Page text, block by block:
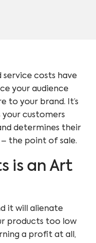
service costs have
your audience
to your brand. It’s
customers
determines their
the point of sale.
is an Art
it will alienate
products too low
a profit at all,